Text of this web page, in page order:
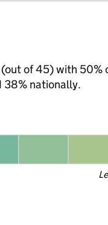
of 45) with 50%
38% nationally.